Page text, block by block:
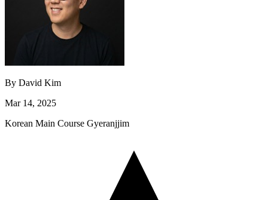
By David Kim
Mar 14, 2025
Korean Main Course Gyeranjjim